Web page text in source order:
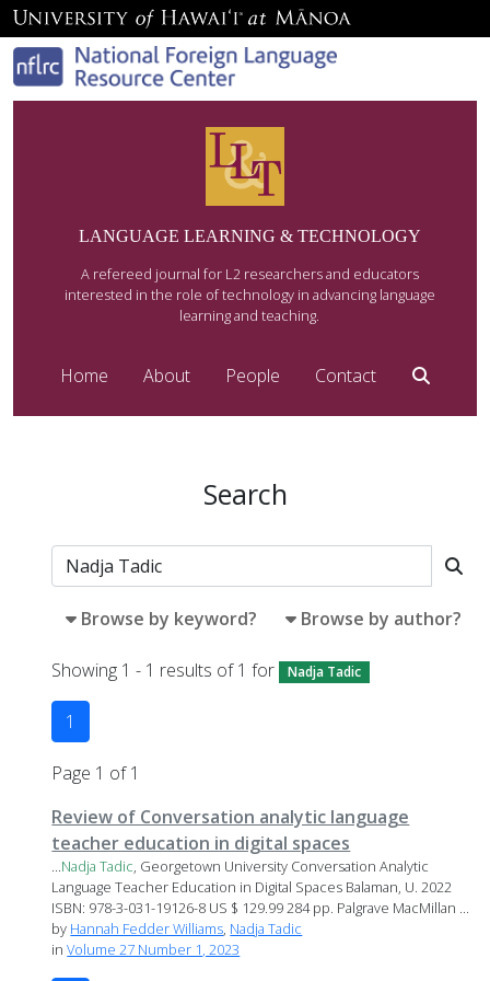
LANGUAGE LEARNING & TECHNOLOGY
A refereed journal for L2 researchers and educators
interested in the role of technology in advancing language
learning and teaching.
Home About People Contact
Search
Browse by keyword? Browse by author?
Showing 1 - 1 results of 1 for Nadja Tadic
1
Page 1 of 1
Review of Conversation analytic language
teacher education in digital spaces
...Nadja Tadic, Georgetown University Conversation Analytic
Language Teacher Education in Digital Spaces Balaman, U. 2022
ISBN: 978-3-031-19126-8 US $ 129.99 284 pp. Palgrave MacMillan ...
by Hannah Fedder Williams, Nadja Tadic
inVolume 27 Number 1, 2023